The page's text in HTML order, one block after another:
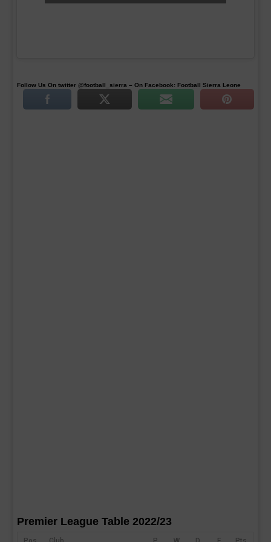
Follow Us On twitter @football_sierra – On Facebook: Football Sierra Leone
Premier League Table 2022/23